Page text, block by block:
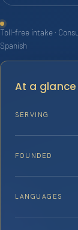
Toll-free intake ·
Spanish
At a glance
SERVING
FOUNDED
LANGUAGES